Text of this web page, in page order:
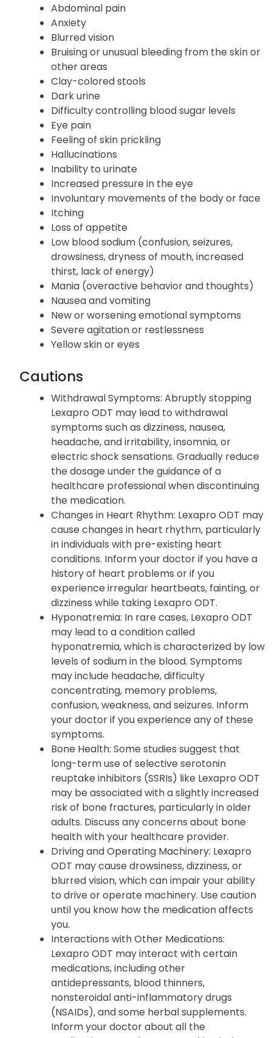
Abdominal pain
Anxiety
Blurred vision
Bruising or unusual bleeding from the skin or
other areas
Clay-colored stools
Dark urine
Difficulty controlling blood sugar levels
Eye pain
Feeling of skin prickling
Hallucinations
Inability to urinate
Increased pressure in the eye
Involuntary movements of the body or face
Itching
Loss of appetite
Low blood sodium (confusion, seizures,
drowsiness, dryness of mouth, increased
thirst, lack of energy)
Mania (overactive behavior and thoughts)
Nausea and vomiting
New or worsening emotional symptoms
Severe agitation or restlessness
Yellow skin or eyes
Cautions
Withdrawal Symptoms: Abruptly stopping
Lexapro ODT may lead to withdrawal
symptoms such as dizziness, nausea,
headache, and irritability, insomnia, or
electric shock sensations. Gradually reduce
the dosage under the guidance of a
healthcare professional when discontinuing
the medication.
Changes in Heart Rhythm: Lexapro ODT may
cause changes in heart rhythm, particularly
in individuals with pre-existing heart
conditions. Inform your doctor if you have a
history of heart problems or if you
experience irregular heartbeats, fainting, or
dizziness while taking Lexapro ODT.
Hyponatremia: In rare cases, Lexapro ODT
may lead to a condition called
hyponatremia, which is characterized by low
levels of sodium in the blood. Symptoms
may include headache, difficulty
concentrating, memory problems,
confusion, weakness, and seizures. Inform
your doctor if you experience any of these
symptoms.
Bone Health: Some studies suggest that
long-term use of selective serotonin
reuptake inhibitors (SSRIs) like Lexapro ODT
may be associated with a slightly increased
risk of bone fractures, particularly in older
adults. Discuss any concerns about bone
health with your healthcare provider.
Driving and Operating Machinery: Lexapro
ODT may cause drowsiness, dizziness, or
blurred vision, which can impair your ability
to drive or operate machinery. Use caution
until you know how the medication affects
you.
Interactions with Other Medications:
Lexapro ODT may interact with certain
medications, including other
antidepressants, blood thinners,
nonsteroidal anti-inflammatory drugs
(NSAIDs), and some herbal supplements.
Inform your doctor about all the